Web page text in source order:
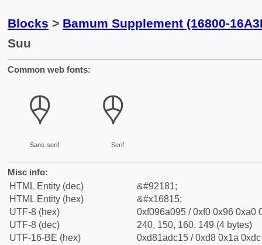
Blocks > Bamum Supplement (16800-
Suu
Common web fonts:
𖠕
Sans-serif
𖠕
Serif
Misc info:
HTML Entity (dec)
&#92181;
HTML Entity (hex)
&#x16815;
UTF-8 (hex)
0xf096a095 / 0xf0 0x96 0xa0
UTF-8 (dec)
240, 150, 160, 149 (4 bytes)
UTF-16-BE (hex)
0xd81adc15 / 0xd8 0x1a